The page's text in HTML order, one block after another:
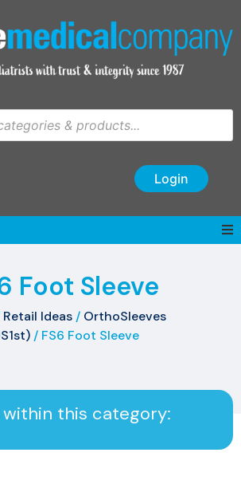
Login
Foot Sleeve
Retail Ideas/ OrthoSleeves
/ FS6 Foot Sleeve
within this category: